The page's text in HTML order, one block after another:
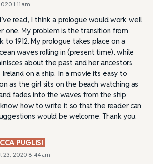
1:11 am
read, I think a prologue would work well
one. My problem is the transition from
to 1912. My prologue takes place on a
waves rolling in (present time), while
about the past and her ancestors
on a ship. In a movie its easy to
as the girl sits on the beach watching as
fades into the waves from the ship
know how to write it so that the reader can
would be welcome. Thank you.
PUGLISI
23, 2020 8:44 am